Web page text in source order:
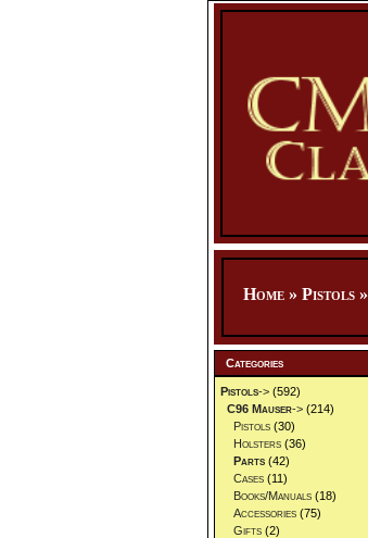
Home » Pistols »
Categories
Pistols-> (592)
C96 Mauser-> (214)
Pistols (30)
Holsters (36)
Parts (42)
Cases (11)
Books/Manuals (18)
Accessories (75)
Gifts (2)